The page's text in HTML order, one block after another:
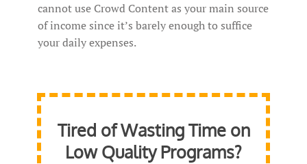
cannot use Crowd Content as your main source
of income since it’s barely enough to suffice
your daily expenses.
Tired of Wasting Time on
Low Quality Programs?